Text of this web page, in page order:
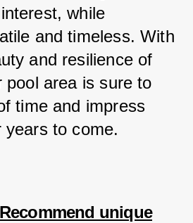
while
and timeless. With
and resilience of
pool area is sure to
time and impress
to come.
unique